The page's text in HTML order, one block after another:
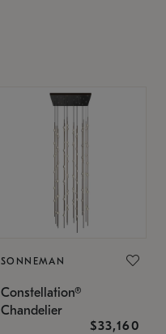
SONNEMAN
Constellation®
Chandelier
$33,160